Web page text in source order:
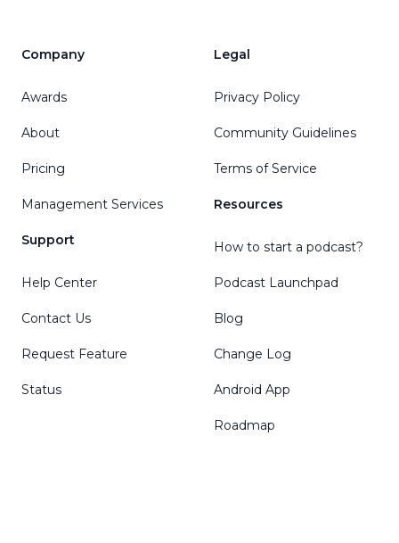
Company
Awards
About
Pricing
Management Services
Support
Help Center
Contact Us
Request Feature
Status
Legal
Privacy Policy
Community Guidelines
Terms of Service
Resources
How to start a podcast?
Podcast Launchpad
Blog
Change Log
Android App
Roadmap